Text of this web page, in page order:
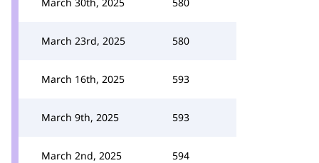
March 23rd, 2025 580
March 16th, 2025 593
March 9th, 2025 593
March 2nd, 2025 594